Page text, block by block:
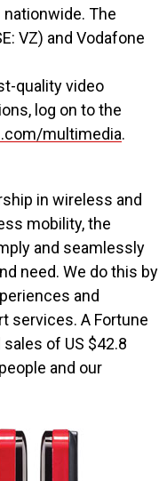
nationwide. The
VZ) and Vodafone
quality video
log on to the
multimedia.
in wireless and
mobility, the
and seamlessly
need. We do this by
and
services. A Fortune
of US $42.8
and our